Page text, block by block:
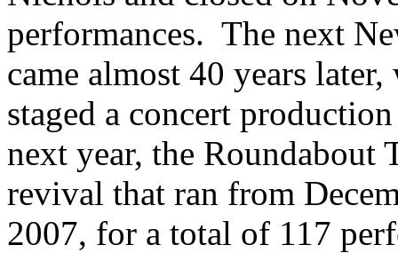
performances. The next
came almost 40 years
staged a concert
next year, the Roundabout
revival that ran from
2007, for a total of 117